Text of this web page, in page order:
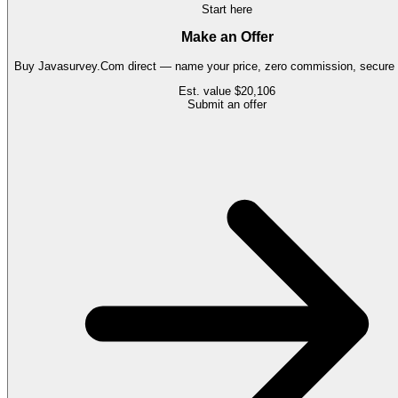
Start here
Make an Offer
Buy Javasurvey.Com direct — name your price, zero commission, secure
Est. value $20,106
Submit an offer